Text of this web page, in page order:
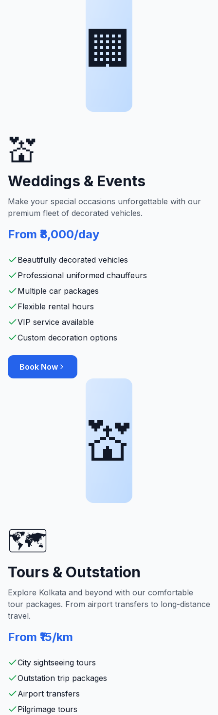
🏢
💒
Weddings & Events
Make your special occasions unforgettable with our
premium fleet of decorated vehicles.
From ₹8,000/day
Beautifully decorated vehicles
Professional uniformed chauffeurs
Multiple car packages
Flexible rental hours
VIP service available
Custom decoration options
Book Now
💒
🗺️
Tours & Outstation
Explore Kolkata and beyond with our comfortable
tour packages. From airport transfers to long-distance
travel.
From ₹15/km
City sightseeing tours
Outstation trip packages
Airport transfers
Pilgrimage tours